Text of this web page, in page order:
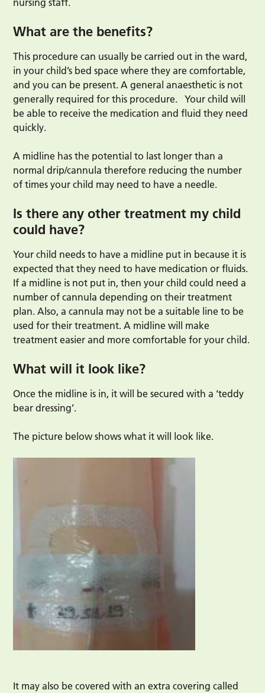
nursing staff.
What are the benefits?
This procedure can usually be carried out in the ward,
in your child’s bed space where they are comfortable,
and you can be present. A general anaesthetic is not
generally required for this procedure.
Your child will
be able to receive the medication and fluid they need
quickly.
A midline has the potential to last longer than a
normal drip/cannula therefore reducing the number
of times your child may need to have a needle.
Is there any other treatment my child
could have?
Your child needs to have a midline put in because it is
expected that they need to have medication or fluids.
If a midline is not put in, then your child could need a
number of cannula depending on their treatment
plan. Also, a cannula may not be a suitable line to be
used for their treatment. A midline will make
treatment easier and more comfortable for your child.
What will it look like?
Once the midline is in, it will be secured with a ‘teddy
bear dressing’.
The picture below shows what it will look like.
It may also be covered with an extra covering called